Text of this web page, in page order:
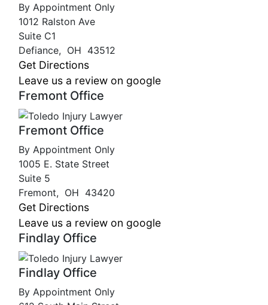
By Appointment Only
1012 Ralston Ave
Suite C1
Defiance, OH 43512
Get Directions
Leave us a review on google
Fremont Office
Fremont Office
By Appointment Only
1005 E. State Street
Suite 5
Fremont, OH 43420
Get Directions
Leave us a review on google
Findlay Office
Findlay Office
By Appointment Only